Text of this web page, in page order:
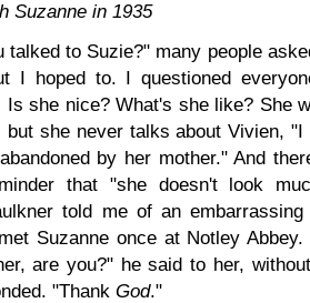
Suzanne in 1935
talked to Suzie?" many people
I hoped to. I questioned
Is she nice? What's she like? She
but she never talks about Vivien, "I
by her mother." And
that "she doesn't look
told me of an
Suzanne once at Notley
are you?" he said to her,
"Thank God."